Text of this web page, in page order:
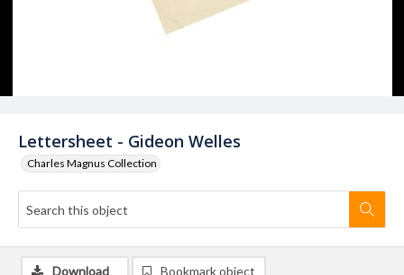
Lettersheet - Gideon Welles
Charles Magnus Collection
Download Bookmark object